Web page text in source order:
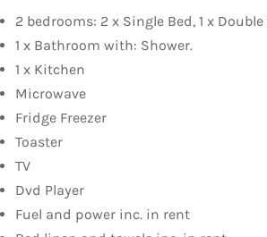
2 bedrooms: 2 x Single Bed, 1 x Double
1 x Bathroom with: Shower.
1 x Kitchen
Microwave
Fridge Freezer
Toaster
TV
Dvd Player
Fuel and power inc. in rent